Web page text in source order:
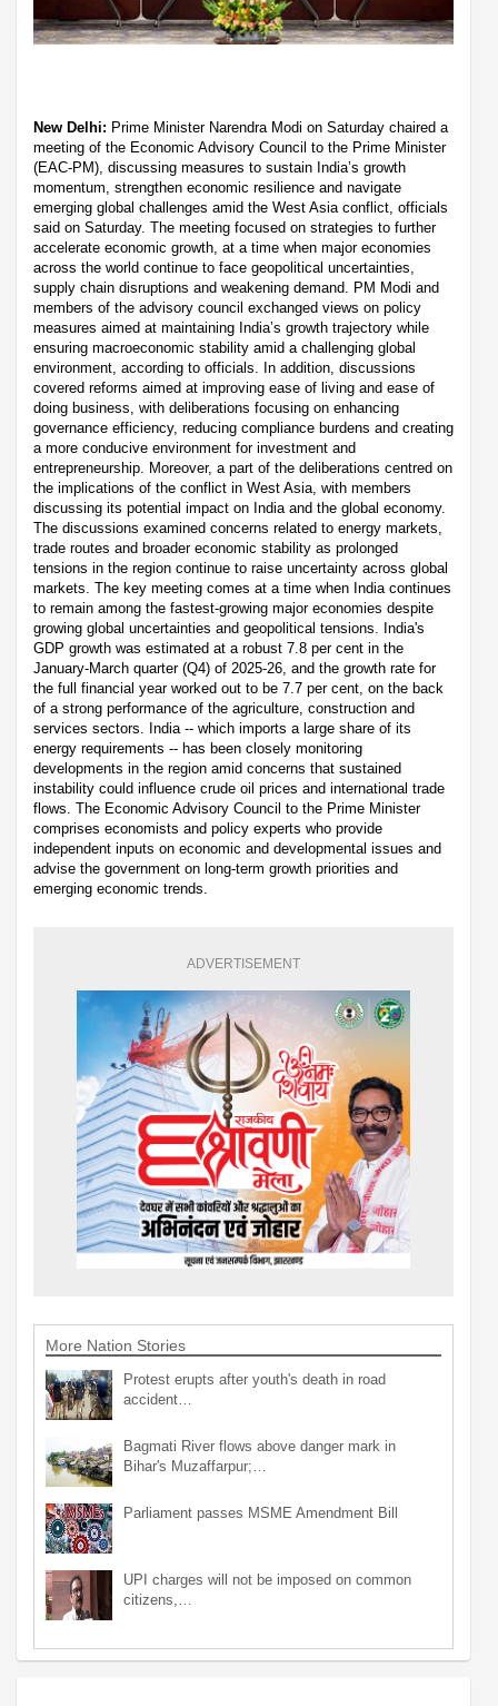
New Delhi: Prime Minister Narendra Modi on Saturday chaired a
meeting of the Economic Advisory Council to the Prime Minister
(EAC-PM), discussing measures to sustain India’s growth
momentum, strengthen economic resilience and navigate
emerging global challenges amid the West Asia conflict, officials
said on Saturday. The meeting focused on strategies to further
accelerate economic growth, at a time when major economies
across the world continue to face geopolitical uncertainties,
supply chain disruptions and weakening demand. PM Modi and
members of the advisory council exchanged views on policy
measures aimed at maintaining India’s growth trajectory while
ensuring macroeconomic stability amid a challenging global
environment, according to officials. In addition, discussions
covered reforms aimed at improving ease of living and ease of
doing business, with deliberations focusing on enhancing
governance efficiency, reducing compliance burdens and creating
a more conducive environment for investment and
entrepreneurship. Moreover, a part of the deliberations centred on
the implications of the conflict in West Asia, with members
discussing its potential impact on India and the global economy.
The discussions examined concerns related to energy markets,
trade routes and broader economic stability as prolonged
tensions in the region continue to raise uncertainty across global
markets. The key meeting comes at a time when India continues
to remain among the fastest-growing major economies despite
growing global uncertainties and geopolitical tensions. India's
GDP growth was estimated at a robust 7.8 per cent in the
January-March quarter (Q4) of 2025-26, and the growth rate for
the full financial year worked out to be 7.7 per cent, on the back
of a strong performance of the agriculture, construction and
services sectors. India -- which imports a large share of its
energy requirements -- has been closely monitoring
developments in the region amid concerns that sustained
instability could influence crude oil prices and international trade
flows. The Economic Advisory Council to the Prime Minister
comprises economists and policy experts who provide
independent inputs on economic and developmental issues and
advise the government on long-term growth priorities and
emerging economic trends.
ADVERTISEMENT
More Nation Stories
Protest erupts after youth's death in road
accident…
Bagmati River flows above danger mark in
Bihar's Muzaffarpur;…
Parliament passes MSME Amendment Bill
UPI charges will not be imposed on common
citizens,…